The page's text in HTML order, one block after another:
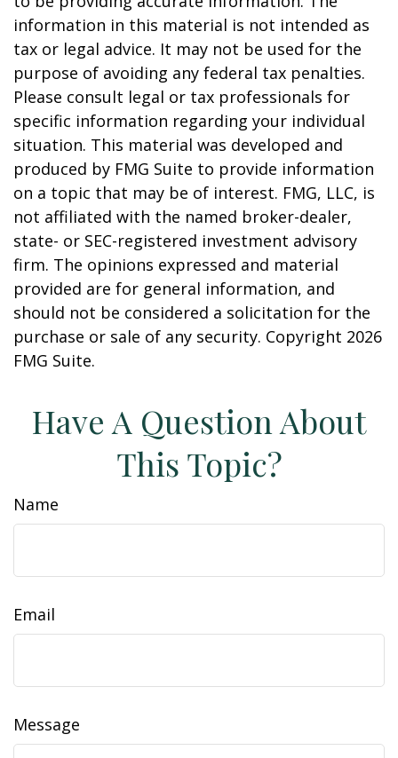
information in this material is not intended as
tax or legal advice. It may not be used for the
purpose of avoiding any federal tax penalties.
Please consult legal or tax professionals for
specific information regarding your individual
situation. This material was developed and
produced by FMG Suite to provide information
on a topic that may be of interest. FMG, LLC, is
not affiliated with the named broker-dealer,
state- or SEC-registered investment advisory
firm. The opinions expressed and material
provided are for general information, and
should not be considered a solicitation for the
purchase or sale of any security. Copyright 2026
FMG Suite.
Have A Question About
This Topic?
Name
Email
Message